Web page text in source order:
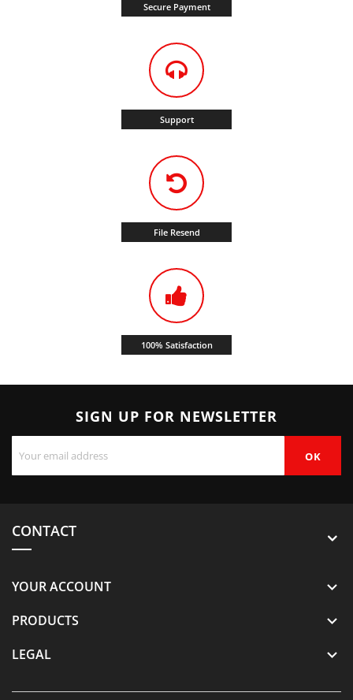
Secure Payment
Support
File Resend
100% Satisfaction
SIGN UP FOR NEWSLETTER
CONTACT
YOUR ACCOUNT 
PRODUCTS 
LEGAL 